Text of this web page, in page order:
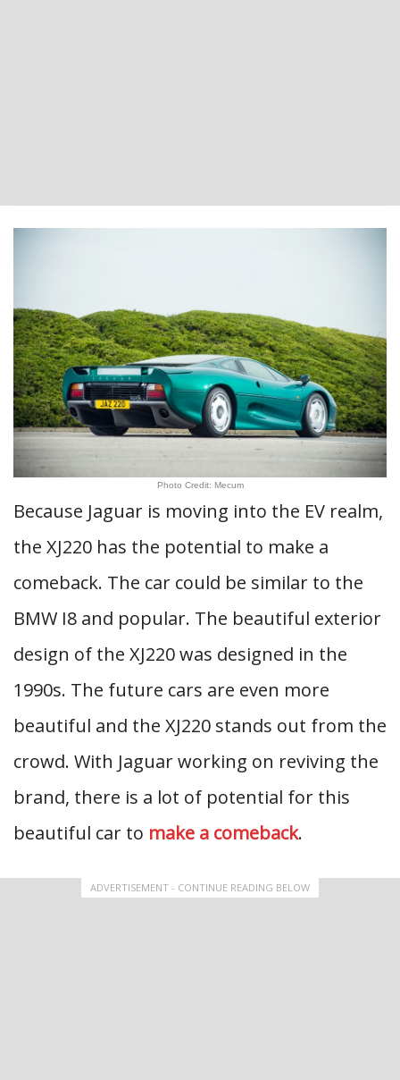
Photo Credit: Mecum
Because Jaguar is moving into the EV realm,
the XJ220 has the potential to make a
comeback. The car could be similar to the
BMW I8 and popular. The beautiful exterior
design of the XJ220 was designed in the
1990s. The future cars are even more
beautiful and the XJ220 stands out from the
crowd. With Jaguar working on reviving the
brand, there is a lot of potential for this
beautiful car to make a comeback.
ADVERTISEMENT - CONTINUE READING BELOW